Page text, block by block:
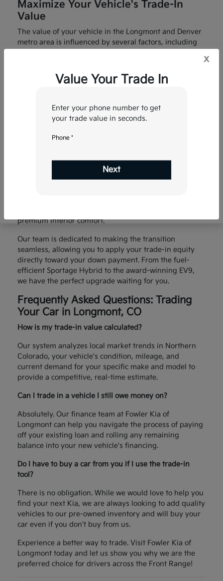
x
Value Your Trade In
Enter your phone number to get
your trade value in seconds.
Phone *
Next
Maximize Your Vehicle's Trade-In
Value
The value of your vehicle in the Longmont and Denver
metro area is influenced by several factors, including
appraisal, we recommend bringing in any service
records and ensuring your vehicle is clean for the final
Our tool uses real-time data from the Longmont market
to ensure you receive a fair, competitive offer that
reflects the true value of your car in today’s economy.
Trading in your current vehicle at Fowler Kia of
Longmont is the fastest way to lower your monthly
premium interior comfort.
Our team is dedicated to making the transition
seamless, allowing you to apply your trade-in equity
directly toward your down payment. From the fuel-
efficient Sportage Hybrid to the award-winning EV9,
we have the perfect upgrade waiting for you.
Frequently Asked Questions: Trading
Your Car in Longmont, CO
How is my trade-in value calculated?
Our system analyzes local market trends in Northern
Colorado, your vehicle's condition, mileage, and
current demand for your specific make and model to
provide a competitive, real-time estimate.
Can I trade in a vehicle I still owe money on?
Absolutely. Our finance team at Fowler Kia of
Longmont can help you navigate the process of paying
off your existing loan and rolling any remaining
balance into your new vehicle's financing.
Do I have to buy a car from you if I use the trade-in
tool?
There is no obligation. While we would love to help you
find your next Kia, we are always looking to add quality
vehicles to our pre-owned inventory and will buy your
car even if you don't buy from us.
Experience a better way to trade. Visit Fowler Kia of
Longmont today and let us show you why we are the
preferred choice for drivers across the Front Range!